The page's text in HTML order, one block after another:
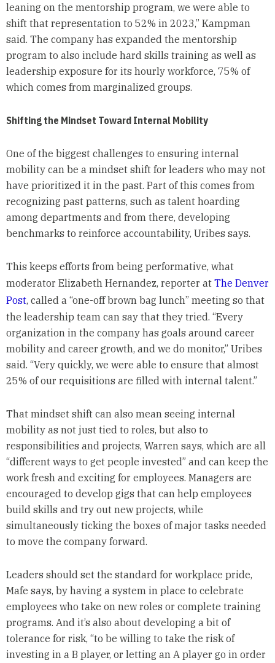
leaning on the mentorship program, we were able to
shift that representation to 52% in 2023,” Kampman
said. The company has expanded the mentorship
program to also include hard skills training as well as
leadership exposure for its hourly workforce, 75% of
which comes from marginalized groups.
Shifting the Mindset Toward Internal Mobility
One of the biggest challenges to ensuring internal
mobility can be a mindset shift for leaders who may not
have prioritized it in the past. Part of this comes from
recognizing past patterns, such as talent hoarding
among departments and from there, developing
benchmarks to reinforce accountability, Uribes says.
This keeps efforts from being performative, what
moderator Elizabeth Hernandez, reporter at The Denver
Post, called a “one-off brown bag lunch” meeting so that
the leadership team can say that they tried. “Every
organization in the company has goals around career
mobility and career growth, and we do monitor,” Uribes
said. “Very quickly, we were able to ensure that almost
25% of our requisitions are filled with internal talent.”
That mindset shift can also mean seeing internal
mobility as not just tied to roles, but also to
responsibilities and projects, Warren says, which are all
“different ways to get people invested” and can keep the
work fresh and exciting for employees. Managers are
encouraged to develop gigs that can help employees
build skills and try out new projects, while
simultaneously ticking the boxes of major tasks needed
to move the company forward.
Leaders should set the standard for workplace pride,
Mafe says, by having a system in place to celebrate
employees who take on new roles or complete training
programs. And it’s also about developing a bit of
tolerance for risk, “to be willing to take the risk of
investing in a B player, or letting an A player go in order